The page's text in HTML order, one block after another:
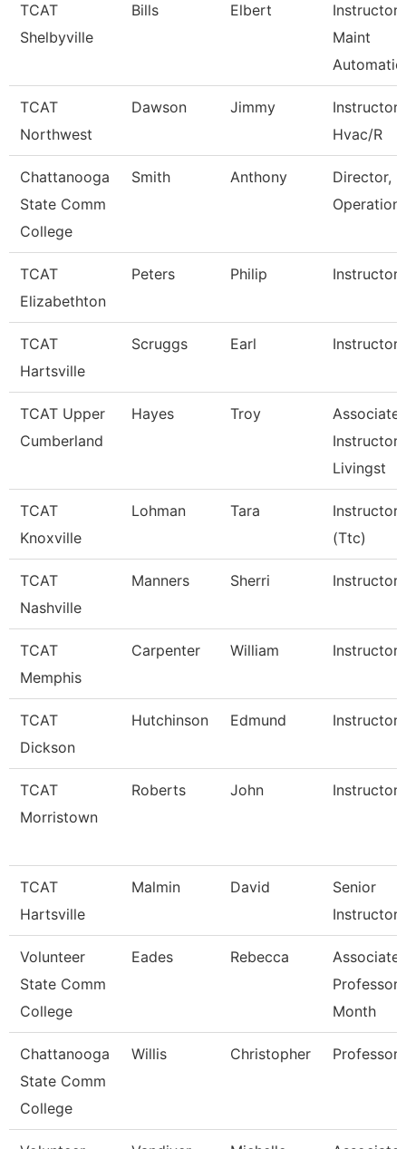
TCAT
Shelbyville
Bills Elbert
Maint
Automatio
TCAT
Northwest
Dawson Jimmy
Instructor
Hvac/R
Chattanooga
State Comm
College
Smith Anthony
Director,
TCAT
Elizabethton
Peters Philip Instructor
TCAT
Hartsville
Scruggs Earl Instructor
TCAT Upper
Cumberland
Hayes Troy
Associate
Instructor,
Livingst
TCAT
Knoxville
Lohman Tara
Instructor
(Ttc)
TCAT
Nashville
Manners Sherri
TCAT
Memphis
Carpenter William Instructor
TCAT
Dickson
Hutchinson Edmund
TCAT
Morristown
Roberts John Instructor
TCAT
Hartsville
Malmin David
Senior
Instructor
Volunteer
State Comm
College
Eades Rebecca
Associate
Professor
Month
Chattanooga
State Comm
College
Willis Christopher Professor